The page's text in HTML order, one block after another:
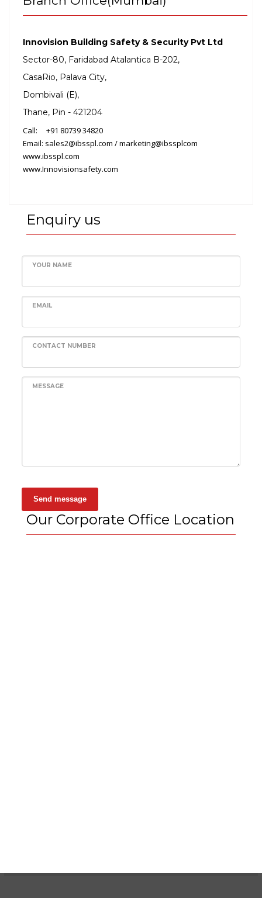
Innovision Building Safety & Security Pvt Ltd
Sector-80, Faridabad Atalantica B-202,
CasaRio, Palava City,
Dombivali (E),
Thane, Pin - 421204
Call: +91 80739 34820
Email: sales2@ibsspl.com / marketing@ibssplcom
www.ibsspl.com
www.Innovisionsafety.com
Enquiry us
YOUR NAME
EMAIL
CONTACT NUMBER
MESSAGE
Send message
Our Corporate Office Location